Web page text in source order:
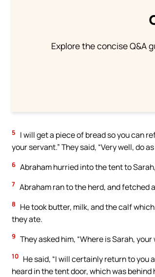
Explore the concise Q&A
5
I will get a piece of bread so you can
your servant.” They said, “Very well, do
6 Abraham hurried into the tent to
7 Abraham ran to the herd, and fetched
8
He took butter, milk, and the calf
they ate.
9 They asked him, “Where is Sarah,
10 He said, “I will certainly return to you
heard in the tent door, which was behind